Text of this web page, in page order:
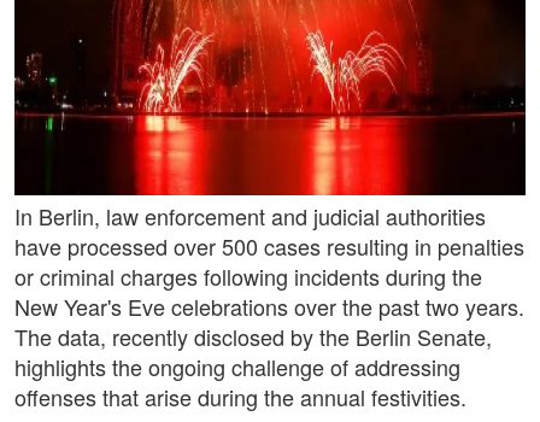
In Berlin, law enforcement and judicial authorities
have processed over 500 cases resulting in penalties
or criminal charges following incidents during the
New Year's Eve celebrations over the past two years.
The data, recently disclosed by the Berlin Senate,
highlights the ongoing challenge of addressing
offenses that arise during the annual festivities.